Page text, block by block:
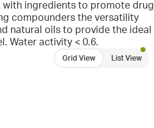
ingredients to promote drug
compounders the versatility
natural oils to provide the ideal
Water activity < 0.6.
Grid View List View